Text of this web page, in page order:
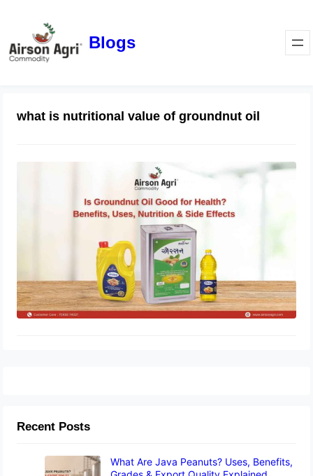
Blogs
what is nutritional value of groundnut oil
Is Groundnut Oil Good for Health?
Benefits, Uses, Nutrition & Side
Effects
March 24, 2026
Recent Posts
What Are Java Peanuts? Uses, Benefits,